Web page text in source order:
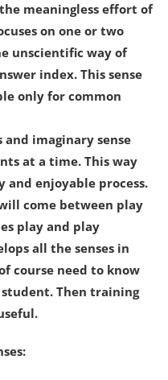
meaningless effort of
on one or two
unscientific way of
index. This sense
only for common
and imaginary sense
at a time. This way
and enjoyable process.
come between play
play and play
all the senses in
course need to know
Then training